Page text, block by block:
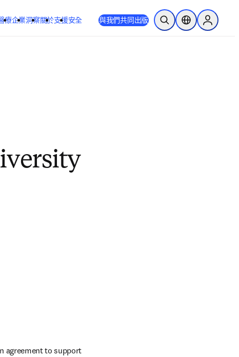
療企業洞察關於支援安全 與我們共同出版 公開搜尋位置選擇器Sign in to